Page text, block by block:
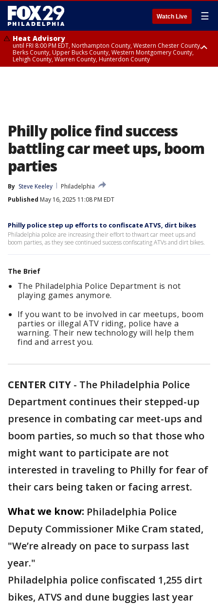
Watch Live ☰
Heat Advisory
until FRI 8:00 PM EDT, Northampton County, Western Chester County,
Berks County, Upper Bucks County, Western Montgomery County,
Lehigh County, Warren County, Hunterdon County
Philly police find success
battling car meet ups, boom
parties
By Steve Keeley
Philadelphia
Published May 16, 2025 11:08 PM EDT
Philly police step up efforts to confiscate ATVS, dirt bikes
Philadelphia police are increasing their effort to thwart car meet ups and
boom parties, as they see continued success confiscating ATVs and dirt bikes.
The Brief
The Philadelphia Police Department is not
playing games anymore.
If you want to be involved in car meetups, boom
parties or illegal ATV riding, police have a
warning. Their new technology will help them
find and arrest you.
CENTER CITY - The Philadelphia Police
Department continues their stepped-up
presence in combating car meet-ups and
boom parties, so much so that those who
might want to participate are not
interested in traveling to Philly for fear of
their cars being taken or facing arrest.
What we know: Philadelphia Police
Deputy Commissioner Mike Cram stated,
"We’re already on pace to surpass last
year."
Philadelphia police confiscated 1,255 dirt
bikes, ATVS and dune buggies last year